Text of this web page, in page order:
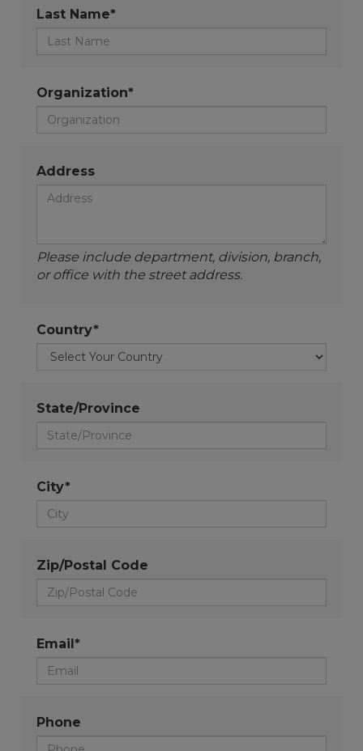
Last Name*
Organization*
Address
Please include department, division, branch,
or office with the street address.
Country*
State/Province
City*
Zip/Postal Code
Email*
Phone